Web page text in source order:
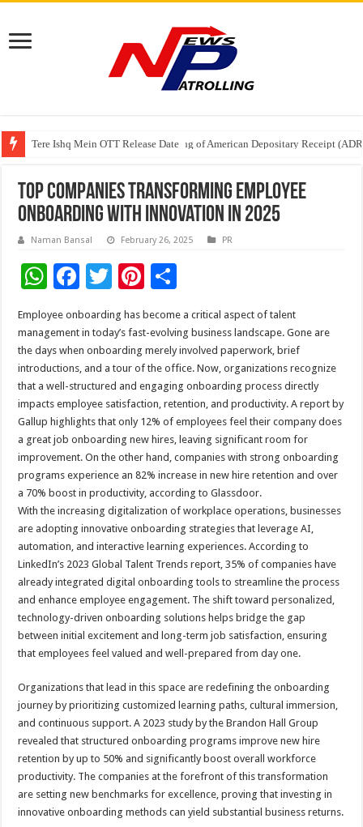
Tere Ishq Mein OTT Release Date
First Phosphate Announces Uplisting of American Depositary Receipt
PFRDA Conducts Outreach Event on StAR NPS & National Pension
Top Companies Transforming Employee
Onboarding with Innovation in 2025
Naman Bansal February 26, 2025 PR
W
at
sA
p
p
F
ac
e
b
o
o
k
T
wi
tt
er
Pi
er
es
t
ar
e
Employee onboarding has become a critical aspect of talent
management in today’s fast-evolving business landscape. Gone are
the days when onboarding merely involved paperwork, brief
introductions, and a tour of the office. Now, organizations recognize
that a well-structured and engaging onboarding process directly
impacts employee satisfaction, retention, and productivity. A report by
Gallup highlights that only 12% of employees feel their company does
a great job onboarding new hires, leaving significant room for
improvement. On the other hand, companies with strong onboarding
programs experience an 82% increase in new hire retention and over
a 70% boost in productivity, according to Glassdoor.
With the increasing digitalization of workplace operations, businesses
are adopting innovative onboarding strategies that leverage AI,
automation, and interactive learning experiences. According to
LinkedIn’s 2023 Global Talent Trends report, 35% of companies have
already integrated digital onboarding tools to streamline the process
and enhance employee engagement. The shift toward personalized,
technology-driven onboarding solutions helps bridge the gap
between initial excitement and long-term job satisfaction, ensuring
that employees feel valued and well-prepared from day one.
Organizations that lead in this space are redefining the onboarding
journey by prioritizing customized learning paths, cultural immersion,
and continuous support. A 2023 study by the Brandon Hall Group
revealed that structured onboarding programs improve new hire
retention by up to 50% and significantly boost overall workforce
productivity. The companies at the forefront of this transformation
are setting new benchmarks for excellence, proving that investing in
innovative onboarding methods can yield substantial business returns.